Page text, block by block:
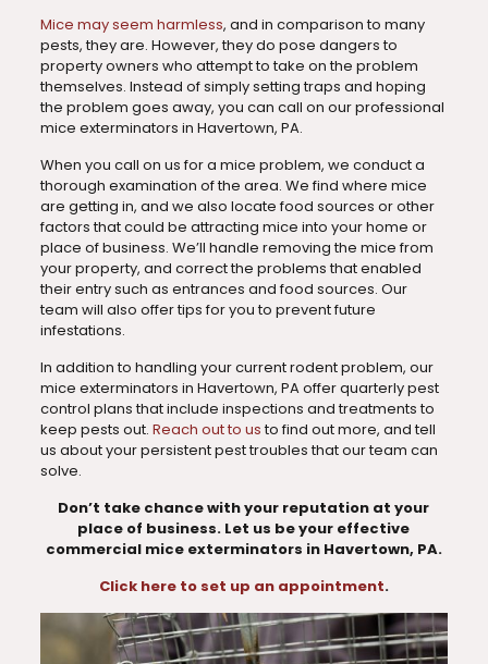
Mice may seem harmless, and in comparison to many
pests, they are. However, they do pose dangers to
property owners who attempt to take on the problem
themselves. Instead of simply setting traps and hoping
the problem goes away, you can call on our professional
mice exterminators in Havertown, PA.
When you call on us for a mice problem, we conduct a
thorough examination of the area. We find where mice
are getting in, and we also locate food sources or other
factors that could be attracting mice into your home or
place of business. We’ll handle removing the mice from
your property, and correct the problems that enabled
their entry such as entrances and food sources. Our
team will also offer tips for you to prevent future
infestations.
In addition to handling your current rodent problem, our
mice exterminators in Havertown, PA offer quarterly pest
control plans that include inspections and treatments to
keep pests out. Reach out to usto find out more, and tell
us about your persistent pest troubles that our team can
solve.
Don’t take chance with your reputation at your
place of business. Let us be your effective
commercial mice exterminators in Havertown, PA.
Click here to set up an appointment.